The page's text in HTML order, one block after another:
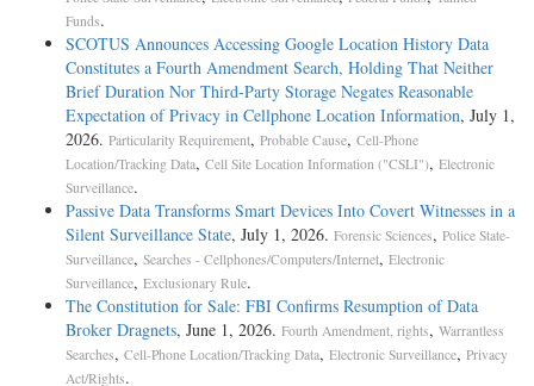
Funds.
SCOTUS Announces Accessing Google Location History Data
Constitutes a Fourth Amendment Search, Holding That Neither
Brief Duration Nor Third-Party Storage Negates Reasonable
Expectation of Privacy in Cellphone Location Information, July 1,
2026. Particularity Requirement, Probable Cause, Cell-Phone
Location/Tracking Data, Cell Site Location Information ("CSLI"), Electronic
Surveillance.
Passive Data Transforms Smart Devices Into Covert Witnesses in a
Silent Surveillance State, July 1, 2026. Forensic Sciences, Police State-
Surveillance, Searches - Cellphones/Computers/Internet, Electronic
Surveillance, Exclusionary Rule.
The Constitution for Sale: FBI Confirms Resumption of Data
Broker Dragnets, June 1, 2026. Fourth Amendment, rights, Warrantless
Searches, Cell-Phone Location/Tracking Data, Electronic Surveillance, Privacy
Act/Rights.